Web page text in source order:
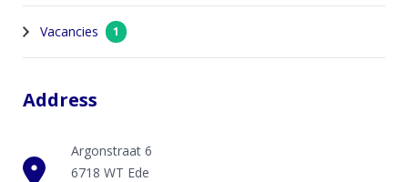
Vacancies 1
Address
Argonstraat 6
6718 WT Ede